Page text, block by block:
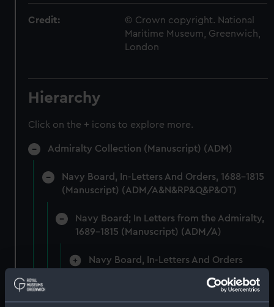
Credit:
© Crown copyright. National
Maritime Museum, Greenwich,
London
Hierarchy
Click on the + icons to explore more.
Admiralty Collection (Manuscript) (ADM)
Navy Board, In-Letters And Orders, 1688-1815
(Manuscript) (ADM/A&N&RP&Q&P&OT)
Navy Board; In Letters from the Admiralty,
1689-1815 (Manuscript) (ADM/A)
Navy Board, In-Letters And Orders
Navy Board, In-Letters And Orders